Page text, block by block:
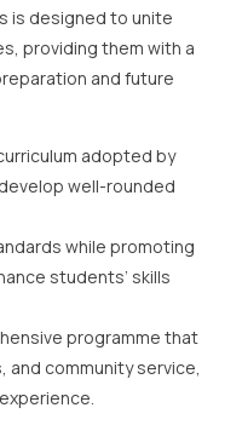
is designed to unite
providing them with a
and future
adopted by
well-rounded
while promoting
students’ skills
programme that
community service,